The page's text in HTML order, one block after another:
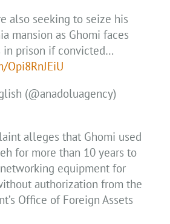
also seeking to seize his
mansion as Ghomi faces
in prison if convicted…
Opi8RnJEiU
(@anadoluagency)
alleges that Ghomi used
for more than 10 years to
equipment for
authorization from the
Office of Foreign Assets